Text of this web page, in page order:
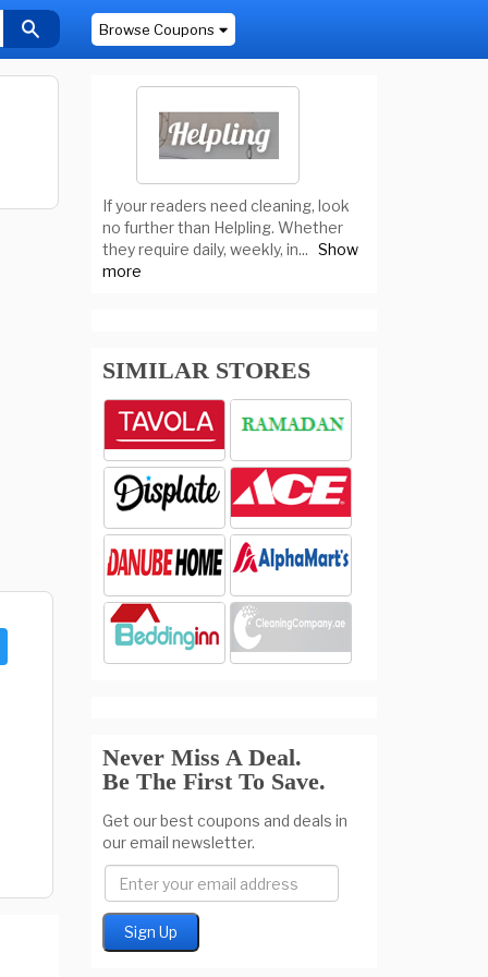
Browse Coupons
If your readers need cleaning, look
no further than Helpling. Whether
they require daily, weekly, in... Show
more
SIMILAR STORES
Never Miss A Deal.
Be The First To Save.
Get our best coupons and deals in
our email newsletter.